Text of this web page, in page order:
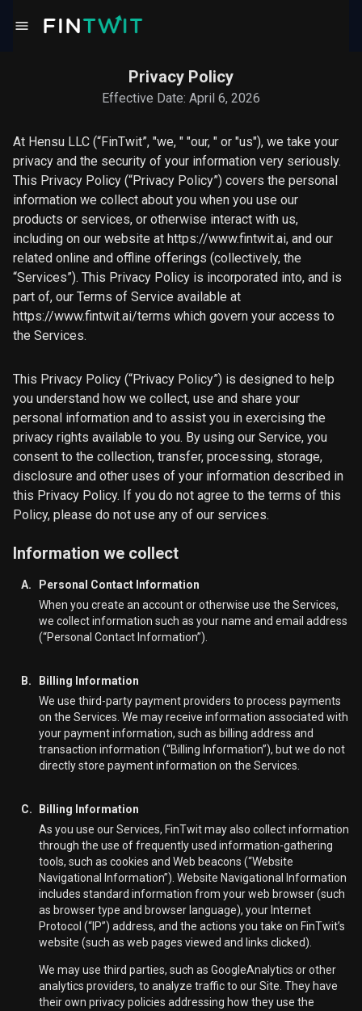
Privacy Policy
Effective Date: April 6, 2026
At Hensu LLC (“FinTwit”, "we, " "our, " or "us"), we take your
privacy and the security of your information very seriously.
This Privacy Policy (“Privacy Policy”) covers the personal
information we collect about you when you use our
products or services, or otherwise interact with us,
including on our website at https://www.fintwit.ai, and our
related online and offline offerings (collectively, the
“Services”). This Privacy Policy is incorporated into, and is
part of, our Terms of Service available at
https://www.fintwit.ai/terms which govern your access to
the Services.
This Privacy Policy (“Privacy Policy”) is designed to help
you understand how we collect, use and share your
personal information and to assist you in exercising the
privacy rights available to you. By using our Service, you
consent to the collection, transfer, processing, storage,
disclosure and other uses of your information described in
this Privacy Policy. If you do not agree to the terms of this
Policy, please do not use any of our services.
Information we collect
A.
Personal Contact Information
When you create an account or otherwise use the Services,
we collect information such as your name and email address
(“Personal Contact Information”).
B.
Billing Information
We use third-party payment providers to process payments
on the Services. We may receive information associated with
your payment information, such as billing address and
transaction information (“Billing Information”), but we do not
directly store payment information on the Services.
C.
Billing Information
As you use our Services, FinTwit may also collect information
through the use of frequently used information-gathering
tools, such as cookies and Web beacons (“Website
Navigational Information”). Website Navigational Information
includes standard information from your web browser (such
as browser type and browser language), your Internet
Protocol (“IP”) address, and the actions you take on FinTwit’s
website (such as web pages viewed and links clicked).
We may use third parties, such as GoogleAnalytics or other
analytics providers, to analyze traffic to our Site. They have
their own privacy policies addressing how they use the